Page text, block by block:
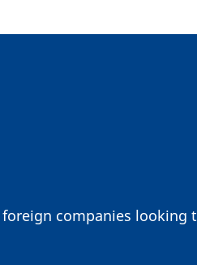
companies looking